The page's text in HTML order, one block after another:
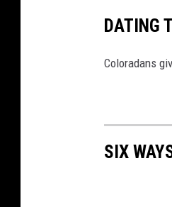
DATING
Coloradans
SIX